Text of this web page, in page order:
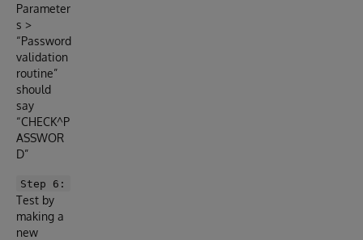
Parameter
s >
“Password
validation
routine”
should
say
“CHECK^P
ASSWOR
D”
Step 6:
Test by
making a
new